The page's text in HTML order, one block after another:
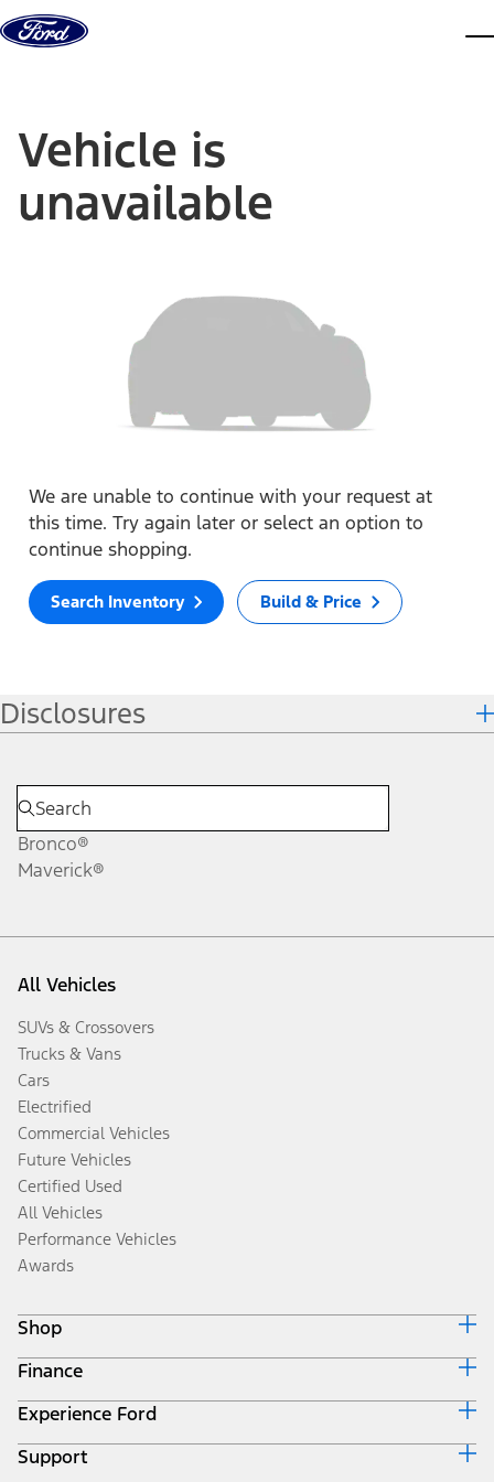
Skip to content
Vehicle is
unavailable
We are unable to continue with your request at
this time. Try again later or select an option to
continue shopping.
Search Inventory Build & Price
Disclosures
Bronco®
Maverick®
All Vehicles
SUVs & Crossovers
Trucks & Vans
Cars
Electrified
Commercial Vehicles
Future Vehicles
Certified Used
All Vehicles
Performance Vehicles
Awards
Shop
Build & Price
Search Inventory
Get a Quote
Trade-In Value
Finance
Ford Credit Home
Why Ford Credit
Finance Options
Experience Ford
Corporate
Support